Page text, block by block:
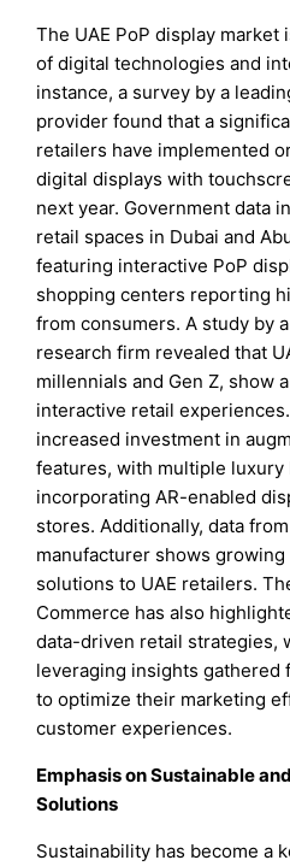
The UAE PoP display
of digital technologies and
instance, a survey by a
provider found that a
retailers have implemented
digital displays with
next year. Government data
retail spaces in Dubai and
featuring interactive PoP
shopping centers reporting
from consumers. A study by
research firm revealed that
millennials and Gen Z, show
interactive retail
increased investment in
features, with multiple luxury
incorporating AR-enabled
stores. Additionally, data
manufacturer shows
solutions to UAE retailers.
Commerce has also
data-driven retail strategies,
leveraging insights gathered
to optimize their marketing
customer experiences.
Emphasis on Sustainable
Solutions
Sustainability has become a